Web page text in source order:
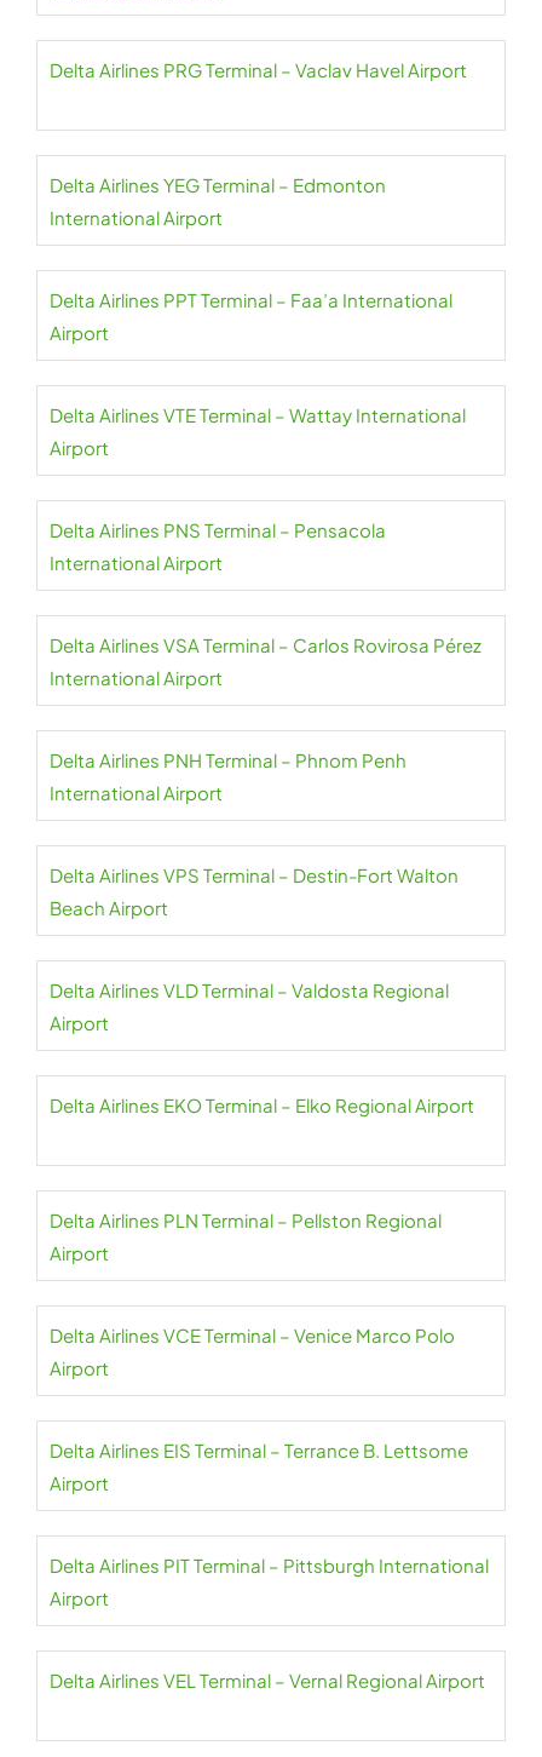
Delta Airlines PRG Terminal – Vaclav Havel Airport
Delta Airlines YEG Terminal – Edmonton
International Airport
Delta Airlines PPT Terminal – Faa’a International
Airport
Delta Airlines VTE Terminal – Wattay International
Airport
Delta Airlines PNS Terminal – Pensacola
International Airport
Delta Airlines VSA Terminal – Carlos Rovirosa Pérez
International Airport
Delta Airlines PNH Terminal – Phnom Penh
International Airport
Delta Airlines VPS Terminal – Destin-Fort Walton
Beach Airport
Delta Airlines VLD Terminal – Valdosta Regional
Airport
Delta Airlines EKO Terminal – Elko Regional Airport
Delta Airlines PLN Terminal – Pellston Regional
Airport
Delta Airlines VCE Terminal – Venice Marco Polo
Airport
Delta Airlines EIS Terminal – Terrance B. Lettsome
Airport
Delta Airlines PIT Terminal – Pittsburgh International
Airport
Delta Airlines VEL Terminal – Vernal Regional Airport